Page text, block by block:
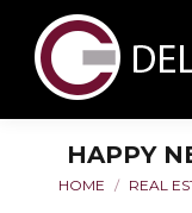
HAPPY
You are
HOME REAL